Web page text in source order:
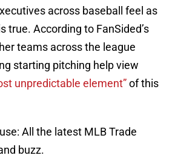
across baseball feel as
true. According to FanSided’s
teams across the league
starting pitching help view
unpredictable element”of this
All the latest MLB Trade
buzz.